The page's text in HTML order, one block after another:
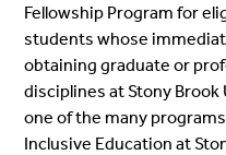
Fellowship Program for
students whose
obtaining graduate or
disciplines at Stony
one of the many
Inclusive Education at